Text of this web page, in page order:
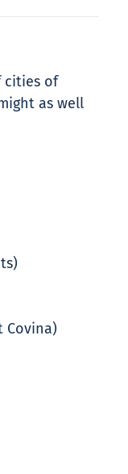
cities of
as well
Covina)